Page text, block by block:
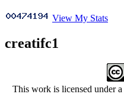
View My Stats
creatifc1
This work is licensed under a